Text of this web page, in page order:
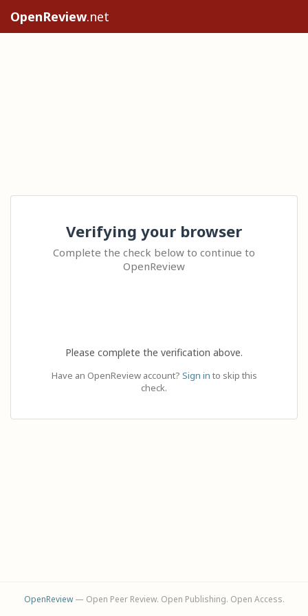
OpenReview.net
Verifying your browser
Complete the check below to continue to
OpenReview
Please complete the verification above.
Have an OpenReview account? Sign in to skip this
check.
OpenReview— Open Peer Review. Open Publishing. Open Access.